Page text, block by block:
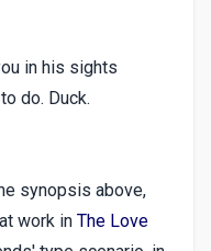
in his sights
do. Duck.
synopsis above,
work in The Love